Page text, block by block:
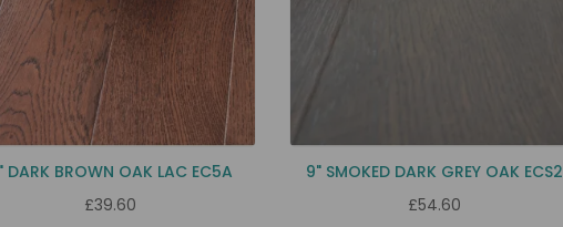
DARK BROWN OAK LAC EC5A
£39.60
9" SMOKED DARK GREY OAK ECS2
£54.60